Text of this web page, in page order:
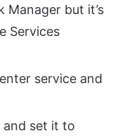
Manager but it’s
Services
service and
set it to